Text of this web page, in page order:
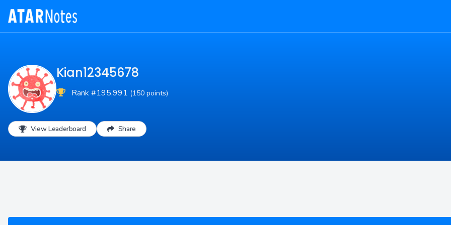
Kian12345678
Rank #195,991 (150 points)
View Leaderboard Share